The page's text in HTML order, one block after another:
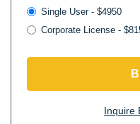
Single User - $4950
Corporate License -
Inquire